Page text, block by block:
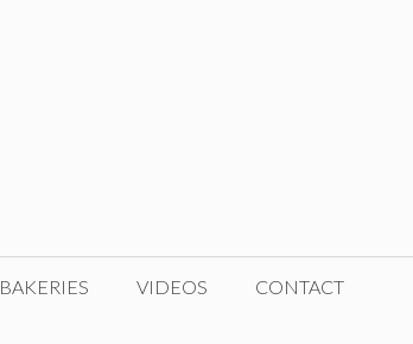
BAKERIES VIDEOS CONTACT